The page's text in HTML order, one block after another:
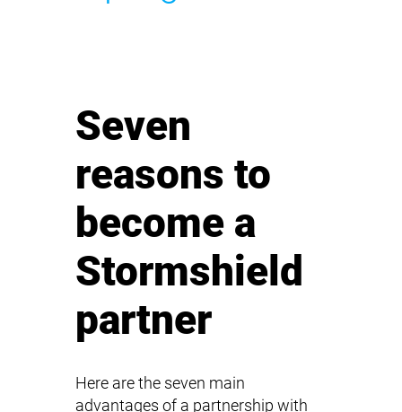
Seven
reasons to
become a
Stormshield
partner
Here are the seven main
advantages of a partnership with